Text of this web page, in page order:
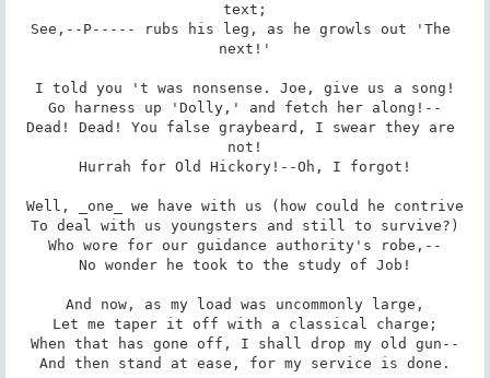
text;
See,--P----- rubs his leg, as he growls out 'The
next!'
I told you 't was nonsense. Joe, give us a song!
Go harness up 'Dolly,' and fetch her along!--
Dead! Dead! You false graybeard, I swear they are
not!
Hurrah for Old Hickory!--Oh, I forgot!
Well, _one_ we have with us (how could he contrive
To deal with us youngsters and still to survive?)
Who wore for our guidance authority's robe,--
No wonder he took to the study of Job!
And now, as my load was uncommonly large,
Let me taper it off with a classical charge;
When that has gone off, I shall drop my old gun--
And then stand at ease, for my service is done.